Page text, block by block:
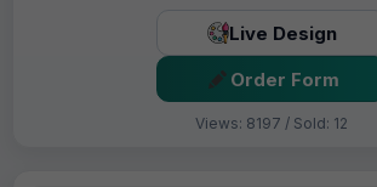
Live Design
Order Form
Views: 8197 / Sold: 12